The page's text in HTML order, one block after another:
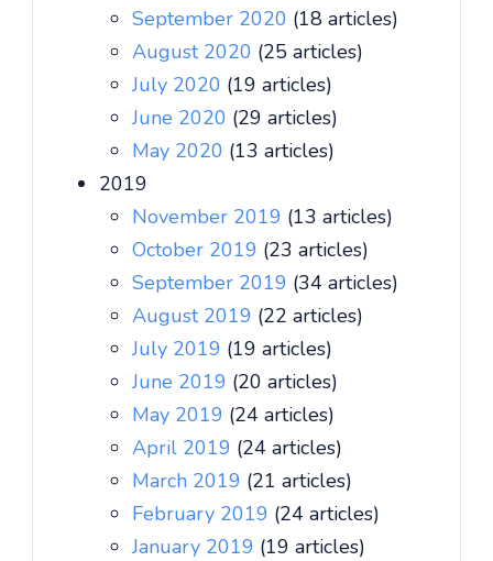
September 2020 (18 articles)
August 2020 (25 articles)
July 2020 (19 articles)
June 2020 (29 articles)
May 2020 (13 articles)
2019
November 2019 (13 articles)
October 2019 (23 articles)
September 2019 (34 articles)
August 2019 (22 articles)
July 2019 (19 articles)
June 2019 (20 articles)
May 2019 (24 articles)
April 2019 (24 articles)
March 2019 (21 articles)
February 2019 (24 articles)
January 2019 (19 articles)